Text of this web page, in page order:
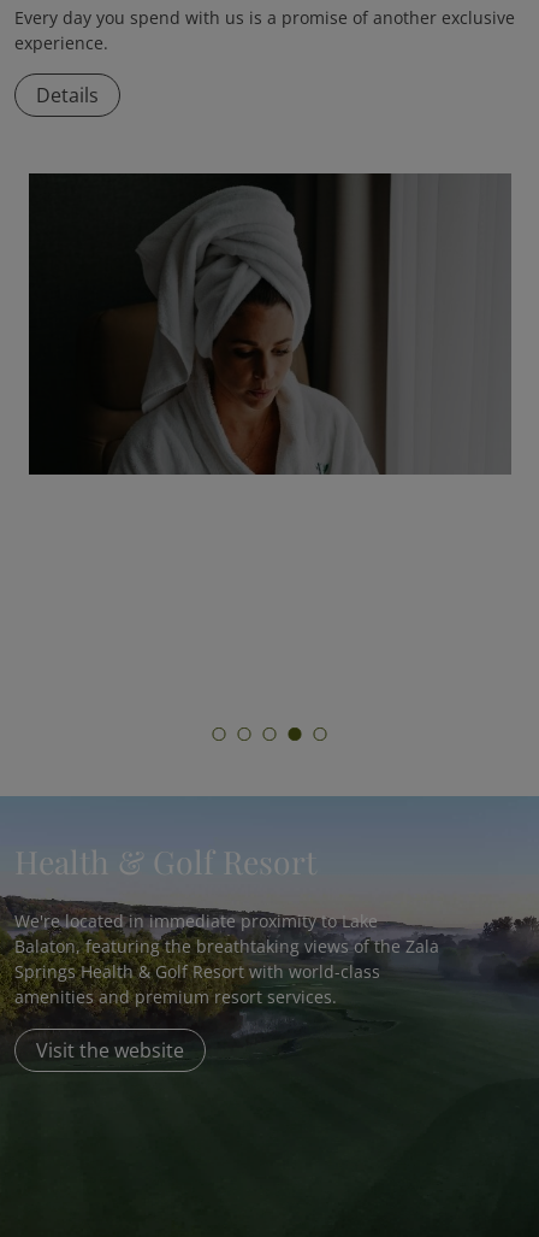
Every day you spend with us is a promise of another exclusive
experience.
Details
Health & Golf Resort
We're located in immediate proximity to Lake
Balaton, featuring the breathtaking views of the Zala
Springs Health & Golf Resort with world-class
amenities and premium resort services.
Visit the website